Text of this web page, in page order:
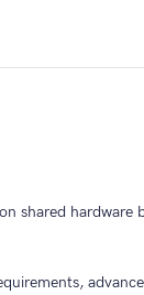
shared